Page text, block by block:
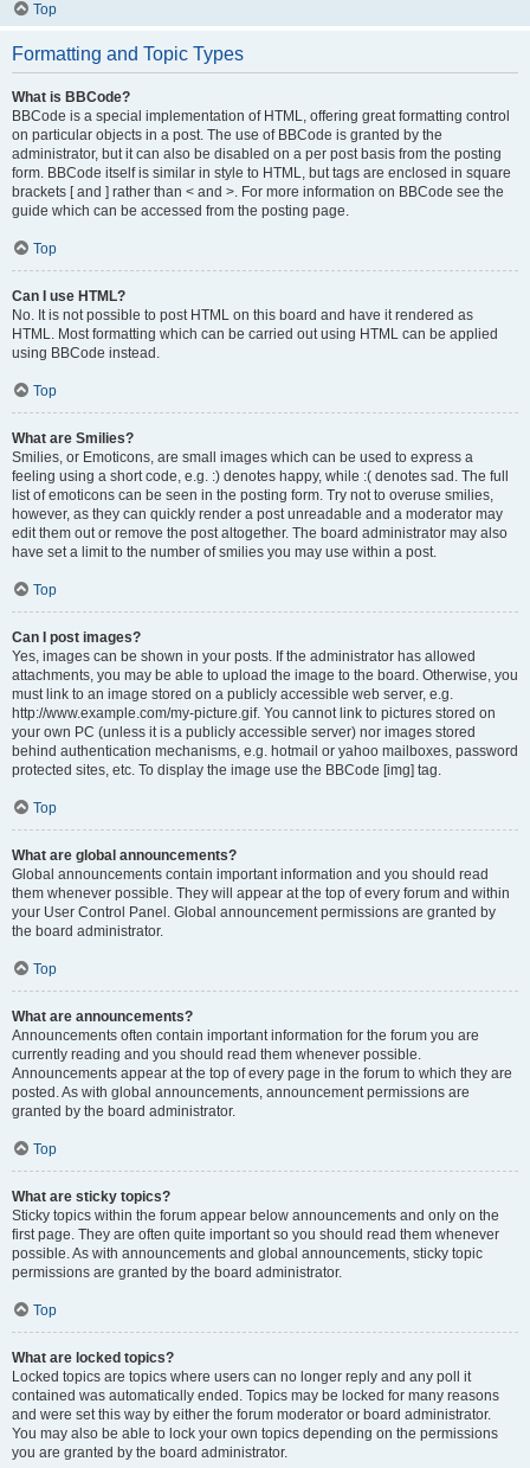
Top
Formatting and Topic Types
What is BBCode?
BBCode is a special implementation of HTML, offering great formatting control
on particular objects in a post. The use of BBCode is granted by the
administrator, but it can also be disabled on a per post basis from the posting
form. BBCode itself is similar in style to HTML, but tags are enclosed in square
brackets [ and ] rather than < and >. For more information on BBCode see the
guide which can be accessed from the posting page.
Top
Can I use HTML?
No. It is not possible to post HTML on this board and have it rendered as
HTML. Most formatting which can be carried out using HTML can be applied
using BBCode instead.
Top
What are Smilies?
Smilies, or Emoticons, are small images which can be used to express a
feeling using a short code, e.g. :) denotes happy, while :( denotes sad. The full
list of emoticons can be seen in the posting form. Try not to overuse smilies,
however, as they can quickly render a post unreadable and a moderator may
edit them out or remove the post altogether. The board administrator may also
have set a limit to the number of smilies you may use within a post.
Top
Can I post images?
Yes, images can be shown in your posts. If the administrator has allowed
attachments, you may be able to upload the image to the board. Otherwise, you
must link to an image stored on a publicly accessible web server, e.g.
http://www.example.com/my-picture.gif. You cannot link to pictures stored on
your own PC (unless it is a publicly accessible server) nor images stored
behind authentication mechanisms, e.g. hotmail or yahoo mailboxes, password
protected sites, etc. To display the image use the BBCode [img] tag.
Top
What are global announcements?
Global announcements contain important information and you should read
them whenever possible. They will appear at the top of every forum and within
your User Control Panel. Global announcement permissions are granted by
the board administrator.
Top
What are announcements?
Announcements often contain important information for the forum you are
currently reading and you should read them whenever possible.
Announcements appear at the top of every page in the forum to which they are
posted. As with global announcements, announcement permissions are
granted by the board administrator.
Top
What are sticky topics?
Sticky topics within the forum appear below announcements and only on the
first page. They are often quite important so you should read them whenever
possible. As with announcements and global announcements, sticky topic
permissions are granted by the board administrator.
Top
What are locked topics?
Locked topics are topics where users can no longer reply and any poll it
contained was automatically ended. Topics may be locked for many reasons
and were set this way by either the forum moderator or board administrator.
You may also be able to lock your own topics depending on the permissions
you are granted by the board administrator.